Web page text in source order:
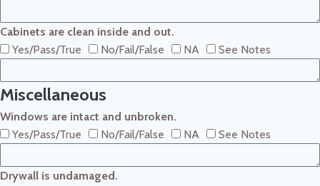
Cabinets are clean inside and out.
Yes/Pass/True
No/Fail/False NA See Notes
Miscellaneous
Windows are intact and unbroken.
Yes/Pass/True
No/Fail/False NA See Notes
Drywall is undamaged.